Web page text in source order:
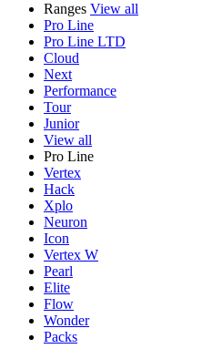
Ranges View all
Pro Line
Pro Line LTD
Cloud
Next
Performance
Tour
Junior
View all
Pro Line
Vertex
Hack
Xplo
Neuron
Icon
Vertex W
Pearl
Elite
Flow
Wonder
Packs